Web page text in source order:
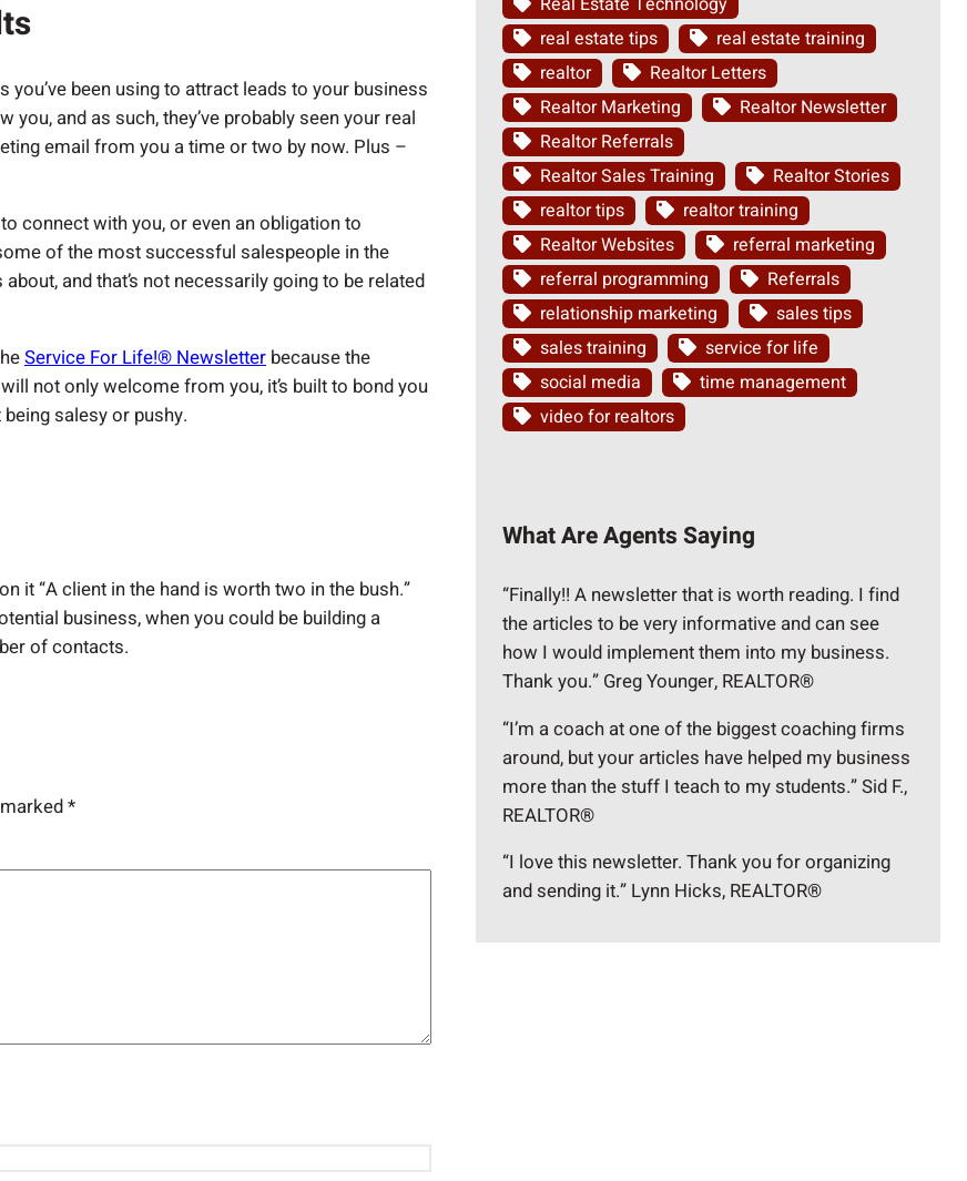
been using to attract leads to your business
and as such, they’ve probably seen your real
email from you a time or two by now. Plus –
connect with you, or even an obligation to
of the most successful salespeople in the
and that’s not necessarily going to be related
Service For Life!® Newsletter because the
not only welcome from you, it’s built to bond you
salesy or pushy.
it “A client in the hand is worth two in the bush.”
business, when you could be building a
of contacts.
*
real estate tips
real estate training
realtor
Realtor Letters
Realtor Marketing
Realtor Newsletter
Realtor Referrals
Realtor Sales Training
Realtor Stories
realtor tips
realtor training
Realtor Websites
referral marketing
referral programming
Referrals
relationship marketing
sales tips
sales training
service for life
social media
time management
video for realtors
What Are Agents Saying
“Finally!! A newsletter that is worth reading. I find
the articles to be very informative and can see
how I would implement them into my business.
Thank you.” Greg Younger, REALTOR®
“I’m a coach at one of the biggest coaching firms
around, but your articles have helped my business
more than the stuff I teach to my students.” Sid F.,
REALTOR®
“I love this newsletter. Thank you for organizing
and sending it.” Lynn Hicks, REALTOR®